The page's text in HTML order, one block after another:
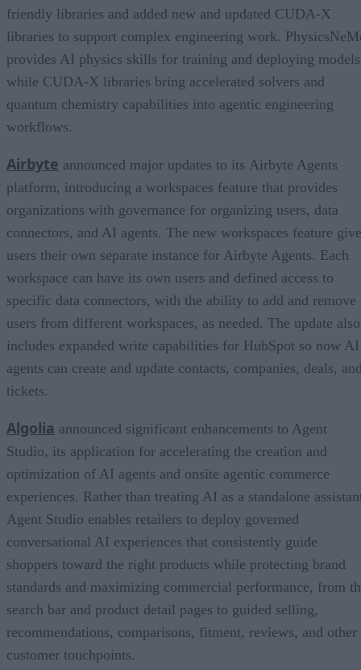
friendly libraries and added new and updated CUDA-X
libraries to support complex engineering work.
provides AI physics skills for training and deploying
while CUDA-X libraries bring accelerated solvers and
quantum chemistry capabilities into agentic engineering
workflows.
Airbyte announced major updates to its Airbyte Agents
platform, introducing a workspaces feature that provides
organizations with governance for organizing users, data
connectors, and AI agents. The new workspaces feature
users their own separate instance for Airbyte Agents. Each
workspace can have its own users and defined access to
specific data connectors, with the ability to add and remove
users from different workspaces, as needed. The update also
includes expanded write capabilities for HubSpot so now AI
agents can create and update contacts, companies, deals,
tickets.
Algolia announced significant enhancements to Agent
Studio, its application for accelerating the creation and
optimization of AI agents and onsite agentic commerce
experiences. Rather than treating AI as a standalone
Agent Studio enables retailers to deploy governed
conversational AI experiences that consistently guide
shoppers toward the right products while protecting brand
standards and maximizing commercial performance, from
search bar and product detail pages to guided selling,
recommendations, comparisons, fitment, reviews, and other
customer touchpoints.